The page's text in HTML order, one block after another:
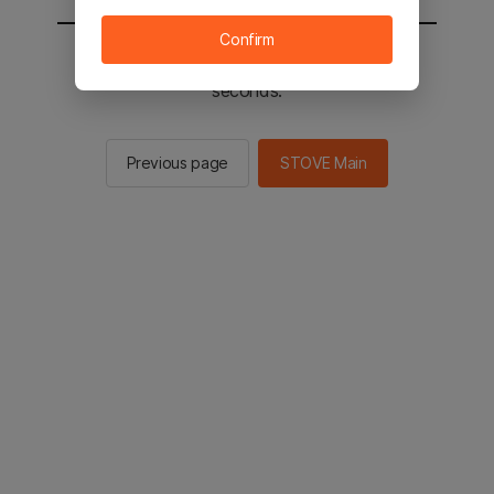
You will be sent to the STOVE main in 2
seconds.
Previous page STOVE Main
Confirm